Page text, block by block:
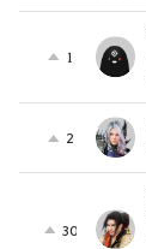
1
2
30